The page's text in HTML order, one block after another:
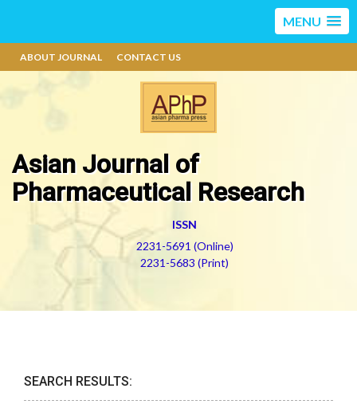
MENU
ABOUT JOURNAL CONTACT US
Asian Journal of
Pharmaceutical Research
ISSN
2231-5691 (Online)
2231-5683 (Print)
SEARCH RESULTS: